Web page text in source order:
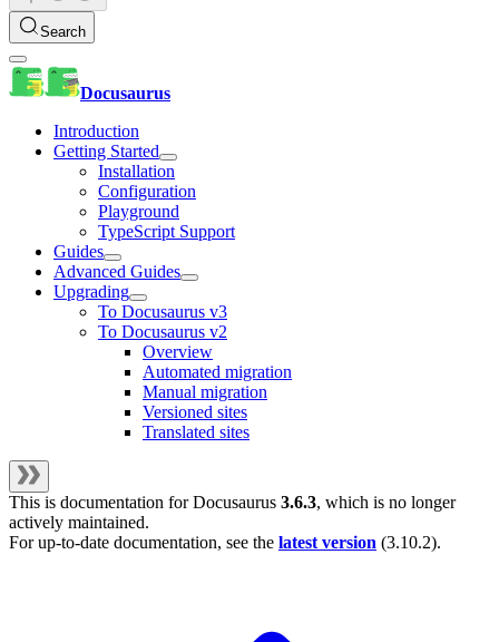
Search
Docusaurus
Introduction
Getting Started
Installation
Configuration
Playground
TypeScript Support
Guides
Advanced Guides
Upgrading
To Docusaurus v3
To Docusaurus v2
Overview
Automated migration
Manual migration
Versioned sites
Translated sites
This is documentation forDocusaurus 3.6.3, which is no longer
actively maintained.
For up-to-date documentation, see the latest version (3.10.2).